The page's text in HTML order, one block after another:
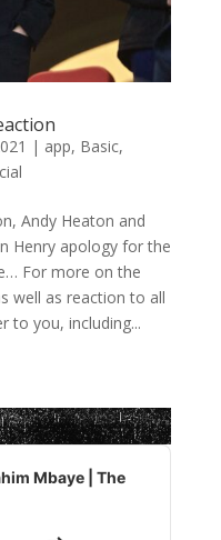
| app, Basic,
Andy Heaton and
Henry apology for the
For more on the
well as reaction to all
to you, including...
Mbaye | The